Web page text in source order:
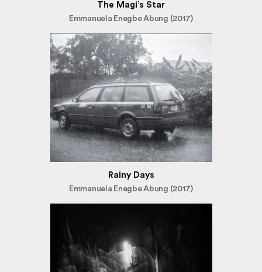
The Magi’s Star
Emmanuela Enegbe Abung (2017)
Rainy Days
Emmanuela Enegbe Abung (2017)